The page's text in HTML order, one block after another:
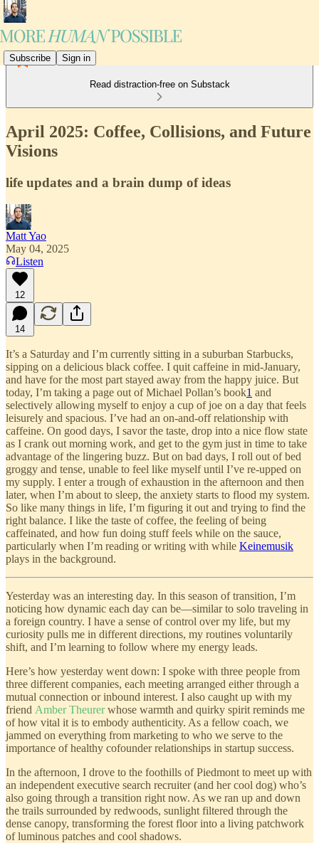
Subscribe Sign in
Read distraction-free on Substack
April 2025: Coffee, Collisions, and Future
Visions
life updates and a brain dump of ideas
Matt Yao
May 04, 2025
Listen
12
14
It’s a Saturday and I’m currently sitting in a suburban Starbucks,
sipping on a delicious black coffee. I quit caffeine in mid-January,
and have for the most part stayed away from the happy juice. But
today, I’m taking a page out of Michael Pollan’s book1 and
selectively allowing myself to enjoy a cup of joe on a day that feels
leisurely and spacious. I’ve had an on-and-off relationship with
caffeine. On good days, I savor the taste, drop into a nice flow state
as I crank out morning work, and get to the gym just in time to take
advantage of the lingering buzz. But on bad days, I roll out of bed
groggy and tense, unable to feel like myself until I’ve re-upped on
my supply. I enter a trough of exhaustion in the afternoon and then
later, when I’m about to sleep, the anxiety starts to flood my system.
So like many things in life, I’m figuring it out and trying to find the
right balance. I like the taste of coffee, the feeling of being
caffeinated, and how fun doing stuff feels while on the sauce,
particularly when I’m reading or writing with while Keinemusik
plays in the background.
Yesterday was an interesting day. In this season of transition, I’m
noticing how dynamic each day can be—similar to solo traveling in
a foreign country. I have a sense of control over my life, but my
curiosity pulls me in different directions, my routines voluntarily
shift, and I’m learning to follow where my energy leads.
Here’s how yesterday went down: I spoke with three people from
three different companies, each meeting arranged either through a
mutual connection or inbound interest. I also caught up with my
friend Amber Theurerwhose warmth and quirky spirit reminds me
of how vital it is to embody authenticity. As a fellow coach, we
jammed on everything from marketing to who we serve to the
importance of healthy cofounder relationships in startup success.
In the afternoon, I drove to the foothills of Piedmont to meet up with
an independent executive search recruiter (and her cool dog) who’s
also going through a transition right now. As we ran up and down
the trails surrounded by redwoods, sunlight filtered through the
dense canopy, transforming the forest floor into a living patchwork
of luminous patches and cool shadows.